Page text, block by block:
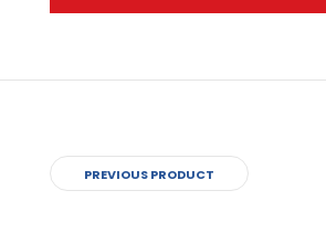
PREVIOUS PRODUCT